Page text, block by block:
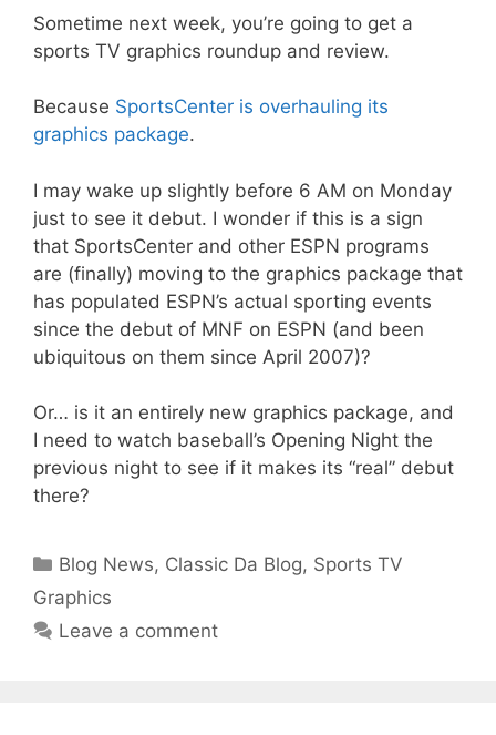
Sometime next week, you’re going to get a
sports TV graphics roundup and review.
Because SportsCenter is overhauling its
graphics package.
I may wake up slightly before 6 AM on Monday
just to see it debut. I wonder if this is a sign
that SportsCenter and other ESPN programs
are (finally) moving to the graphics package that
has populated ESPN’s actual sporting events
since the debut of MNF on ESPN (and been
ubiquitous on them since April 2007)?
Or… is it an entirely new graphics package, and
I need to watch baseball’s Opening Night the
previous night to see if it makes its “real” debut
there?
Categories
Blog News, Classic Da Blog, Sports TV
Graphics
Leave a comment